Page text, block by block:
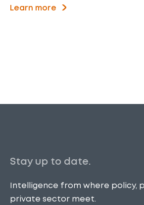
Learn more
Stay up to date.
Intelligence from where policy,
private sector meet.